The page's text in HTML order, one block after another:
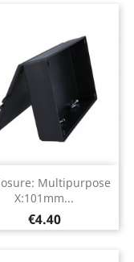
Multipurpose
X:101mm...
Price
€4.40